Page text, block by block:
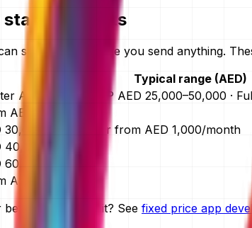
starting points
self-qualify before you send anything.
Typical range (AED)
AED 4,999 · MVP AED 25,000–50,000 ·
AED 15,000
30,000–150,000, or from AED 1,000/month
40,000–400,000
60,000–400,000
AED 30,000
you commit? See fixed price app